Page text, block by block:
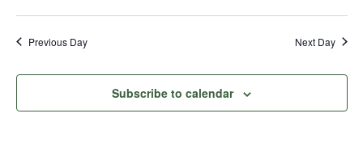
Previous Day Next Day
Subscribe to calendar